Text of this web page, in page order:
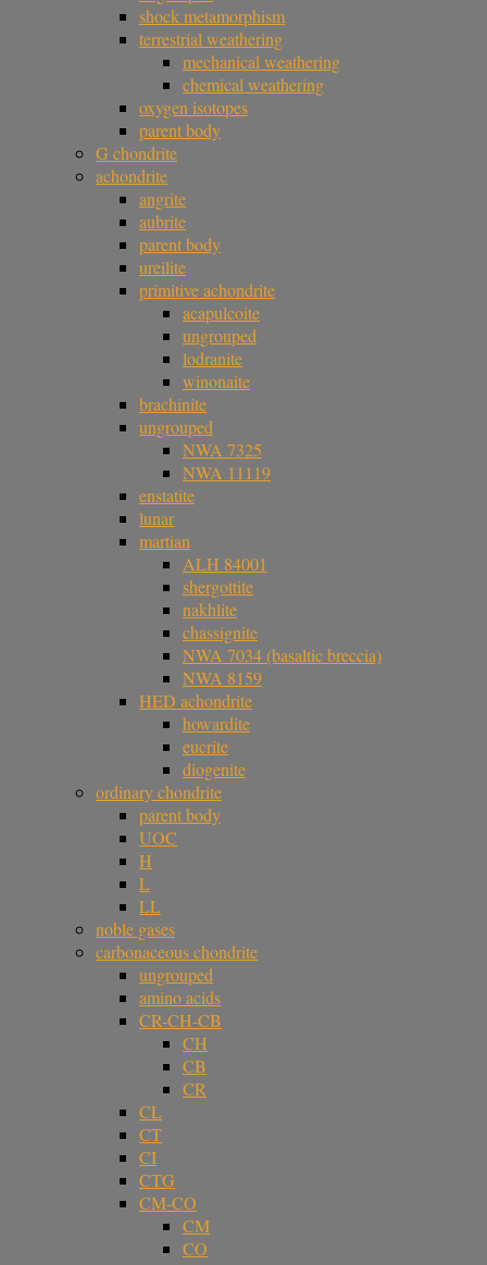
shock metamorphism
terrestrial weathering
mechanical weathering
chemical weathering
oxygen isotopes
parent body
G chondrite
achondrite
angrite
aubrite
parent body
ureilite
primitive achondrite
acapulcoite
ungrouped
lodranite
winonaite
brachinite
ungrouped
NWA 7325
NWA 11119
enstatite
lunar
martian
ALH 84001
shergottite
nakhlite
chassignite
NWA 7034 (basaltic breccia)
NWA 8159
HED achondrite
howardite
eucrite
diogenite
ordinary chondrite
parent body
UOC
H
L
LL
noble gases
carbonaceous chondrite
ungrouped
amino acids
CR-CH-CB
CH
CB
CR
CL
CT
CI
CTG
CM-CO
CM
CO